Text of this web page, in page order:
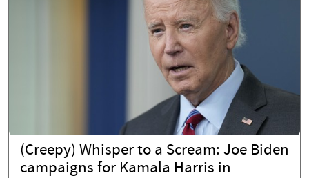
(Creepy) Whisper to a Scream: Joe Biden
campaigns for Kamala Harris in